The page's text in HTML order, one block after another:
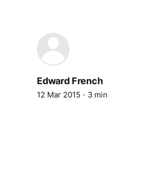
Edward French
12 Mar 2015 3 min